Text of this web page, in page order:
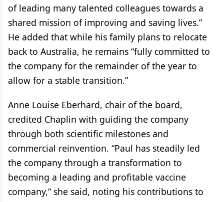
of leading many talented colleagues towards a
shared mission of improving and saving lives.”
He added that while his family plans to relocate
back to Australia, he remains “fully committed to
the company for the remainder of the year to
allow for a stable transition.”
Anne Louise Eberhard, chair of the board,
credited Chaplin with guiding the company
through both scientific milestones and
commercial reinvention. “Paul has steadily led
the company through a transformation to
becoming a leading and profitable vaccine
company,” she said, noting his contributions to